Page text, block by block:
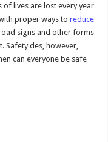
of lives are lost every year
proper ways toreduce
signs and other forms
Safety des, however,
can everyone be safe